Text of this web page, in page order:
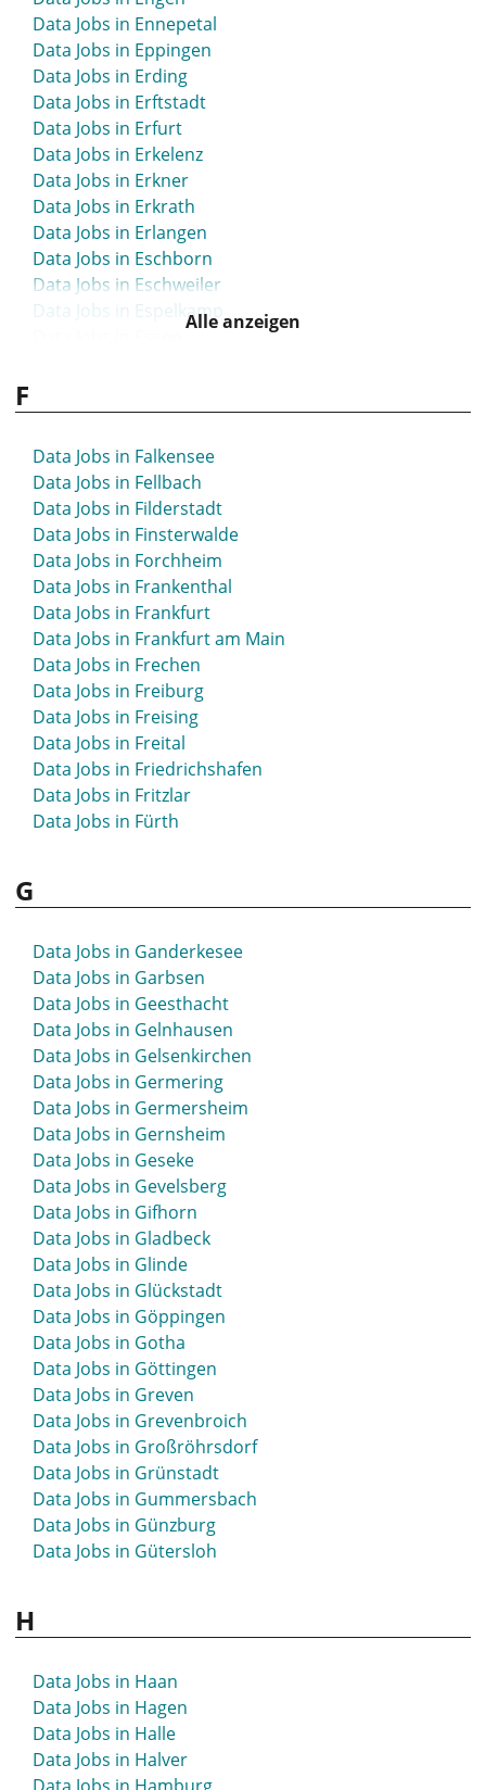
Data Jobs in Ennepetal
Data Jobs in Eppingen
Data Jobs in Erding
Data Jobs in Erftstadt
Data Jobs in Erfurt
Data Jobs in Erkelenz
Data Jobs in Erkner
Data Jobs in Erkrath
Data Jobs in Erlangen
Data Jobs in Eschborn
Data Jobs in Eschweiler
Data Jobs in Espelkamp
Data Jobs in Euskirchen
Alle anzeigen
F
Data Jobs in Falkensee
Data Jobs in Fellbach
Data Jobs in Filderstadt
Data Jobs in Finsterwalde
Data Jobs in Forchheim
Data Jobs in Frankenthal
Data Jobs in Frankfurt
Data Jobs in Frankfurt am Main
Data Jobs in Frechen
Data Jobs in Freiburg
Data Jobs in Freising
Data Jobs in Freital
Data Jobs in Friedrichshafen
Data Jobs in Fritzlar
Data Jobs in Fürth
G
Data Jobs in Ganderkesee
Data Jobs in Garbsen
Data Jobs in Geesthacht
Data Jobs in Gelnhausen
Data Jobs in Gelsenkirchen
Data Jobs in Germering
Data Jobs in Germersheim
Data Jobs in Gernsheim
Data Jobs in Geseke
Data Jobs in Gevelsberg
Data Jobs in Gifhorn
Data Jobs in Gladbeck
Data Jobs in Glinde
Data Jobs in Glückstadt
Data Jobs in Göppingen
Data Jobs in Gotha
Data Jobs in Göttingen
Data Jobs in Greven
Data Jobs in Grevenbroich
Data Jobs in Großröhrsdorf
Data Jobs in Grünstadt
Data Jobs in Gummersbach
Data Jobs in Günzburg
Data Jobs in Gütersloh
H
Data Jobs in Haan
Data Jobs in Hagen
Data Jobs in Halle
Data Jobs in Halver